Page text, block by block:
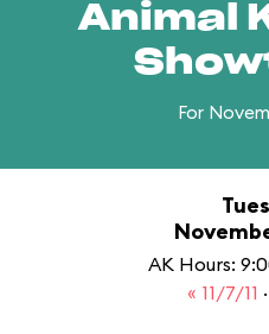
Animal
For
AK Hours:
« 11/7/11 ·